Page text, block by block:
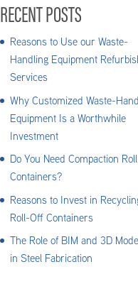
RECENT POSTS
Reasons to Use our Waste-
Handling Equipment
Services
Why Customized Waste-
Equipment Is a Worthwhile
Investment
Do You Need Compaction
Containers?
Reasons to Invest in
Roll-Off Containers
The Role of BIM and 3D
in Steel Fabrication